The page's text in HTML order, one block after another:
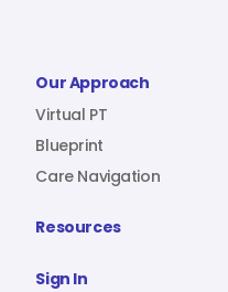
Our Approach
Virtual PT
Blueprint
Care Navigation
Resources
Sign In